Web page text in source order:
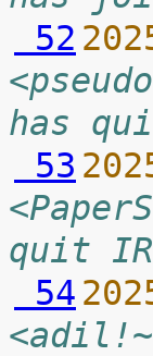
52
has
53
quit
54